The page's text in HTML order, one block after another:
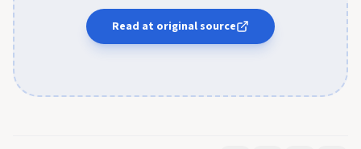
Read at original source